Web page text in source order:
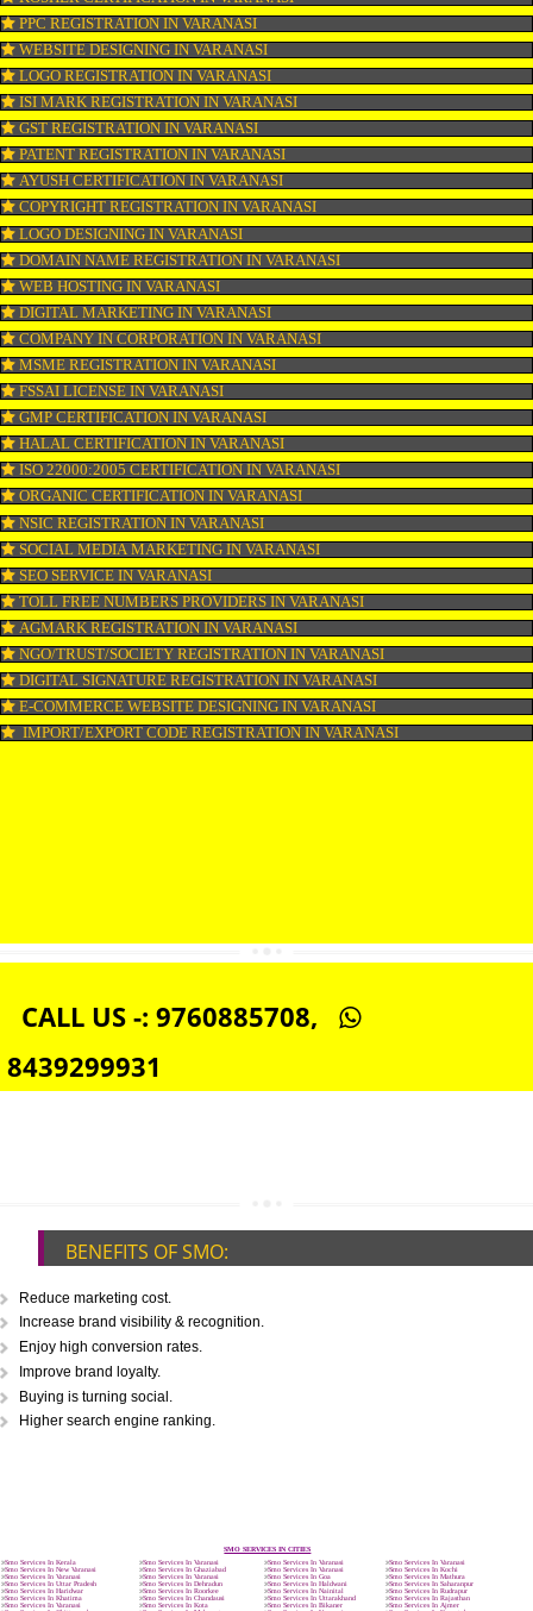
OUR SERVICES
ISO CERTIFICATION IN VARANASI
TRADEMARK REGISTRATION IN VARANASI
BAR CODE REGISTRATION IN VARANASI
FSSAI REGISTRATION IN VARANASI
KOSHER CERTIFICATION IN VARANASI
PPC REGISTRATION IN VARANASI
WEBSITE DESIGNING IN VARANASI
LOGO REGISTRATION IN VARANASI
ISI MARK REGISTRATION IN VARANASI
GST REGISTRATION IN VARANASI
PATENT REGISTRATION IN VARANASI
AYUSH CERTIFICATION IN VARANASI
COPYRIGHT REGISTRATION IN VARANASI
LOGO DESIGNING IN VARANASI
DOMAIN NAME REGISTRATION IN VARANASI
WEB HOSTING IN VARANASI
DIGITAL MARKETING IN VARANASI
COMPANY IN CORPORATION IN VARANASI
MSME REGISTRATION IN VARANASI
FSSAI LICENSE IN VARANASI
GMP CERTIFICATION IN VARANASI
HALAL CERTIFICATION IN VARANASI
NGO/TRUST/SOCIETY REGISTRATION IN VARANASI
E-COMMERCE WEBSITE DESIGNING IN VARANASI
CALL US -: 9760885708,
8439299931